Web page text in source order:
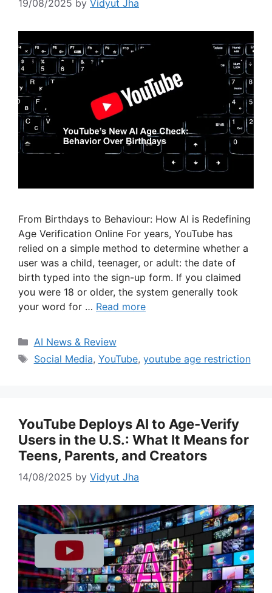
19/08/2025 by Vidyut Jha
From Birthdays to Behaviour: How AI is Redefining
Age Verification Online For years, YouTube has
relied on a simple method to determine whether a
user was a child, teenager, or adult: the date of
birth typed into the sign-up form. If you claimed
you were 18 or older, the system generally took
your word for … Read more
Categories
AI News & Review
Tags
Social Media, YouTube, youtube age restriction
YouTube Deploys AI to Age-Verify
Users in the U.S.: What It Means for
Teens, Parents, and Creators
14/08/2025 by Vidyut Jha